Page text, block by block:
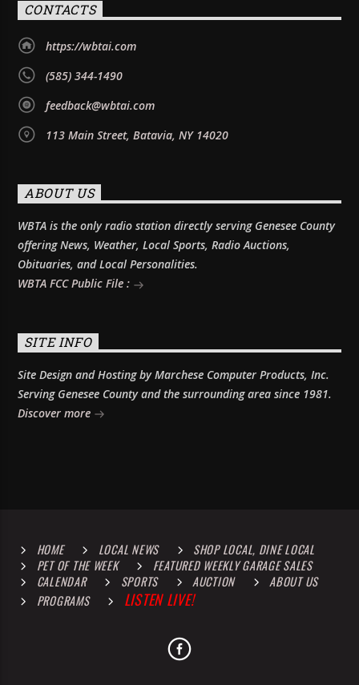
CONTACTS
https://wbtai.com
(585) 344-1490
feedback@wbtai.com
113 Main Street, Batavia, NY 14020
ABOUT US
WBTA is the only radio station directly serving Genesee County
offering News, Weather, Local Sports, Radio Auctions,
Obituaries, and Local Personalities.
WBTA FCC Public File :
SITE INFO
Site Design and Hosting by Marchese Computer Products, Inc.
Serving Genesee County and the surrounding area since 1981.
Discover more
HOME LOCAL NEWS
SHOP LOCAL, DINE LOCAL
PET OF THE WEEK
FEATURED WEEKLY GARAGE SALES
CALENDAR
SPORTS AUCTION
ABOUT US
PROGRAMS
LISTEN LIVE!